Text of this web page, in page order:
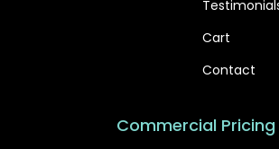
Cart
Contact
Commercial Pricing